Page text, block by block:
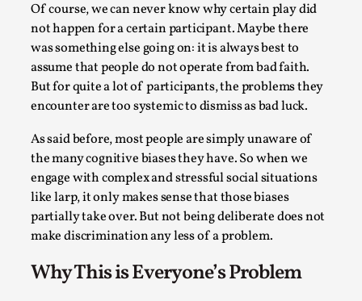
Of course, we can never know why certain play did
not happen for a certain participant. Maybe there
was something else going on: it is always best to
assume that people do not operate from bad faith.
But for quite a lot of participants, the problems they
encounter are too systemic to dismiss as bad luck.
As said before, most people are simply unaware of
the many cognitive biases they have. So when we
engage with complex and stressful social situations
like larp, it only makes sense that those biases
partially take over. But not being deliberate does not
make discrimination any less of a problem.
Why This is Everyone’s Problem
Play at Scale
By Mo Holkar2026-05-06
This video was recorded during the 2025 Nordic Larp
Talks, in Oslo. The creative success but busi...
Read More...